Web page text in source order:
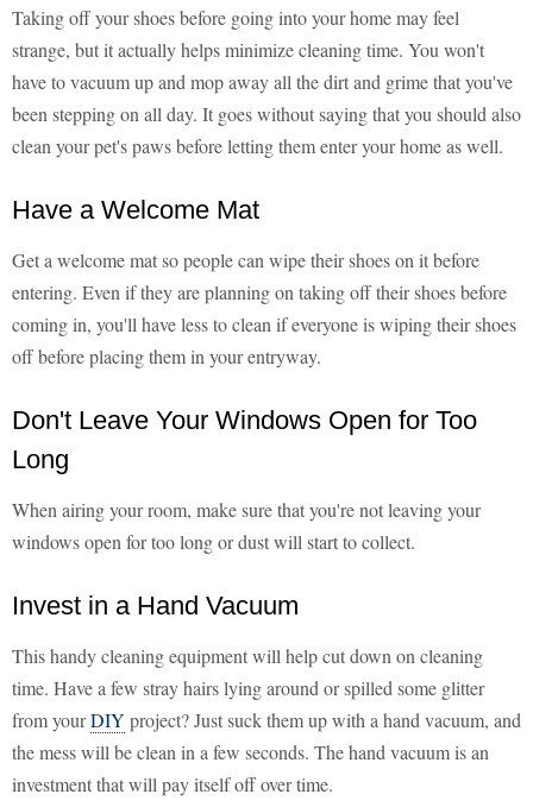
Taking off your shoes before going into your home may feel
strange, but it actually helps minimize cleaning time. You won't
have to vacuum up and mop away all the dirt and grime that you've
been stepping on all day. It goes without saying that you should also
clean your pet's paws before letting them enter your home as well.
Have a Welcome Mat
Get a welcome mat so people can wipe their shoes on it before
entering. Even if they are planning on taking off their shoes before
coming in, you'll have less to clean if everyone is wiping their shoes
off before placing them in your entryway.
Don't Leave Your Windows Open for Too
Long
When airing your room, make sure that you're not leaving your
windows open for too long or dust will start to collect.
Invest in a Hand Vacuum
This handy cleaning equipment will help cut down on cleaning
time. Have a few stray hairs lying around or spilled some glitter
from yourDIY project? Just suck them up with a hand vacuum, and
the mess will be clean in a few seconds. The hand vacuum is an
investment that will pay itself off over time.